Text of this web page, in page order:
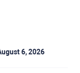
6, 2026